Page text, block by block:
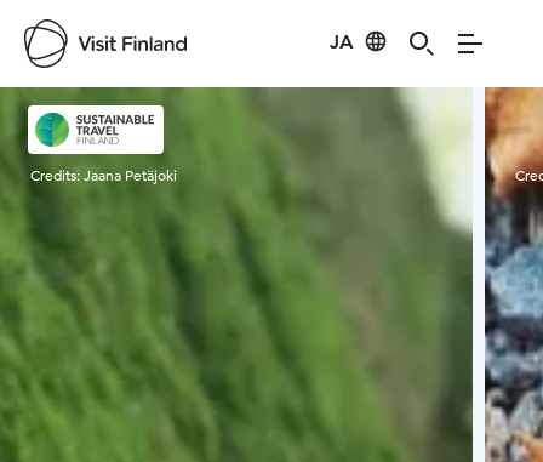
JA
Visit Finland
Credits:Jaana Petäjoki